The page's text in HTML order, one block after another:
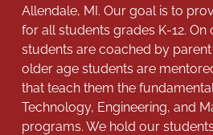
Allendale, MI. Our goal is to
for all students grades K-12.
students are coached by
older age students are
that teach them the
Technology, Engineering, and
programs. We hold our